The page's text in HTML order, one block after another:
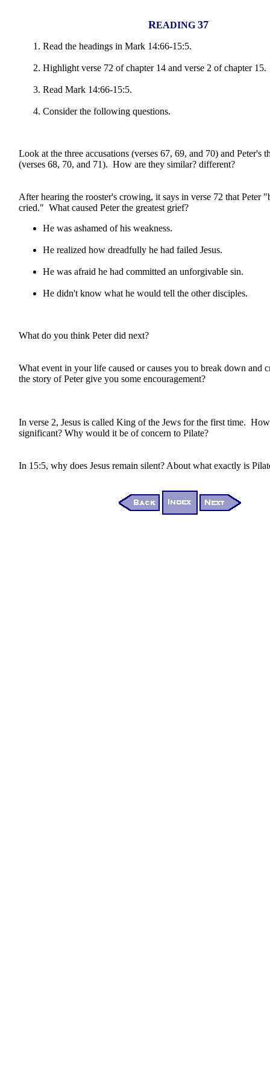
READING 37
Read the headings in Mark 14:66-15:5.
Highlight verse 72 of chapter 14 and verse 2 of chapter 15.
Read Mark 14:66-15:5.
Consider the following questions.
Look at the three accusations (verses 67, 69, and 70) and Peter's
(verses 68, 70, and 71). How are they similar? different?
After hearing the rooster's crowing, it says in verse 72 that Peter
cried." What caused Peter the greatest grief?
He was ashamed of his weakness.
He realized how dreadfully he had failed Jesus.
He was afraid he had committed an unforgivable sin.
He didn't know what he would tell the other disciples.
What do you think Peter did next?
What event in your life caused or causes you to break down and
the story of Peter give you some encouragement?
In verse 2, Jesus is called King of the Jews for the first time.
significant? Why would it be of concern to Pilate?
In 15:5, why does Jesus remain silent? About what exactly is